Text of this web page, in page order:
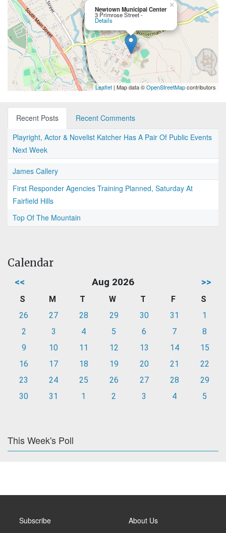
Newtown Municipal Center
3 Primrose Street -
Details
×
Leaflet | Map data ©OpenStreetMapcontributors
Recent Posts
Recent Comments
Playright, Actor & Novelist Katcher Has A Pair Of Public Events
Next Week
James Callery
First Responder Agencies Training Planned, Saturday At
Fairfield Hills
Top Of The Mountain
Calendar
<< Aug 2026 >>
S M T W T F
S
26
27 28 29 30 31
1
2
3 4 5 6 7
8
9
10 11 12 13 14
15
16
17 18 19 20 21
22
23
24 25 26 27 28
29
30
31 1 2 3 4 5
This Week's Poll
Subscribe About Us